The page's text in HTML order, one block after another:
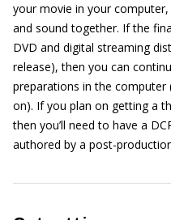
your movie in your
and sound together. If the
DVD and digital streaming
release), then you can
preparations in the
on). If you plan on getting a
then you’ll need to have a
authored by a post-